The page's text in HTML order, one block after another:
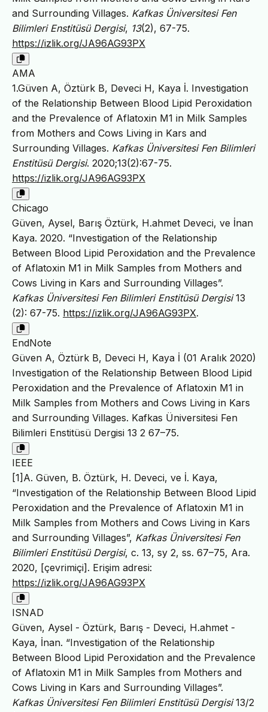
and Surrounding Villages. Kafkas Üniversitesi Fen
Bilimleri Enstitüsü Dergisi, 13(2), 67-75.
https://izlik.org/JA96AG93PX
AMA
1.Güven A, Öztürk B, Deveci H, Kaya İ. Investigation
of the Relationship Between Blood Lipid Peroxidation
and the Prevalence of Aflatoxin M1 in Milk Samples
from Mothers and Cows Living in Kars and
Surrounding Villages. Kafkas Üniversitesi Fen Bilimleri
Enstitüsü Dergisi. 2020;13(2):67-75.
https://izlik.org/JA96AG93PX
Chicago
Güven, Aysel, Barış Öztürk, H.ahmet Deveci, ve İnan
Kaya. 2020. “Investigation of the Relationship
Between Blood Lipid Peroxidation and the Prevalence
of Aflatoxin M1 in Milk Samples from Mothers and
Cows Living in Kars and Surrounding Villages”.
Kafkas Üniversitesi Fen Bilimleri Enstitüsü Dergisi13
(2): 67-75. https://izlik.org/JA96AG93PX.
EndNote
Güven A, Öztürk B, Deveci H, Kaya İ (01 Aralık 2020)
Investigation of the Relationship Between Blood Lipid
Peroxidation and the Prevalence of Aflatoxin M1 in
Milk Samples from Mothers and Cows Living in Kars
and Surrounding Villages. Kafkas Üniversitesi Fen
Bilimleri Enstitüsü Dergisi 13 2 67–75.
IEEE
[1]A. Güven, B. Öztürk, H. Deveci, ve İ. Kaya,
“Investigation of the Relationship Between Blood Lipid
Peroxidation and the Prevalence of Aflatoxin M1 in
Milk Samples from Mothers and Cows Living in Kars
and Surrounding Villages”, Kafkas Üniversitesi Fen
Bilimleri Enstitüsü Dergisi, c. 13, sy 2, ss. 67–75, Ara.
2020, [çevrimiçi]. Erişim adresi:
https://izlik.org/JA96AG93PX
ISNAD
Güven, Aysel - Öztürk, Barış - Deveci, H.ahmet -
Kaya, İnan. “Investigation of the Relationship
Between Blood Lipid Peroxidation and the Prevalence
of Aflatoxin M1 in Milk Samples from Mothers and
Cows Living in Kars and Surrounding Villages”.
Kafkas Üniversitesi Fen Bilimleri Enstitüsü Dergisi13/2